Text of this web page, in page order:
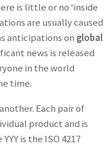
is little or no ‘inside
are usually caused
anticipations on global
news is released
in the world
time.
Each pair of
product and is
is the ISO 4217